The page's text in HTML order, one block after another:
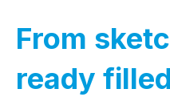
From
ready